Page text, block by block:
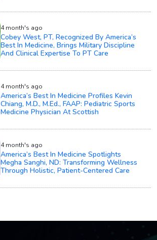
4 month's ago
Cobey West, PT, Recognized By America’s
Best In Medicine, Brings Military Discipline
And Clinical Expertise To PT Care
4 month's ago
America’s Best In Medicine Profiles Kevin
Chiang, M.D., M.Ed., FAAP: Pediatric Sports
Medicine Physician At Scottish
4 month's ago
America’s Best In Medicine Spotlights
Megha Sanghi, ND: Transforming Wellness
Through Holistic, Patient-Centered Care